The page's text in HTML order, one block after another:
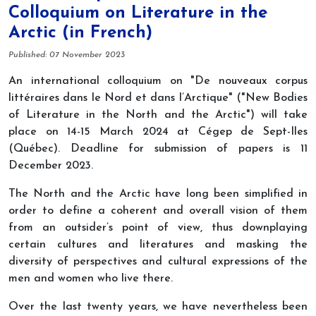
Colloquium on Literature in the
Arctic (in French)
Details
Published: 07 November 2023
An international colloquium on "De nouveaux corpus
littéraires dans le Nord et dans l’Arctique" ("New Bodies
of Literature in the North and the Arctic") will take
place on 14-15 March 2024 at Cégep de Sept-Iles
(Québec). Deadline for submission of papers is 11
December 2023.
The North and the Arctic have long been simplified in
order to define a coherent and overall vision of them
from an outsider’s point of view, thus downplaying
certain cultures and literatures and masking the
diversity of perspectives and cultural expressions of the
men and women who live there.
Over the last twenty years, we have nevertheless been